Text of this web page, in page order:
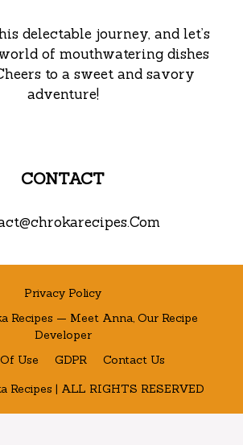
delectable journey, and let’s
of mouthwatering dishes
to a sweet and savory
adventure!
CONTACT
Privacy Policy
Recipes — Meet Anna, Our Recipe
Developer
Use
GDPR
Contact Us
Recipes | ALL RIGHTS RESERVED